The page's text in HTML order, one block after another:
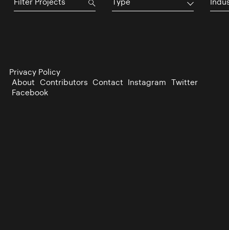
Privacy Policy
About Contributors Contact Instagram Twitter
Facebook